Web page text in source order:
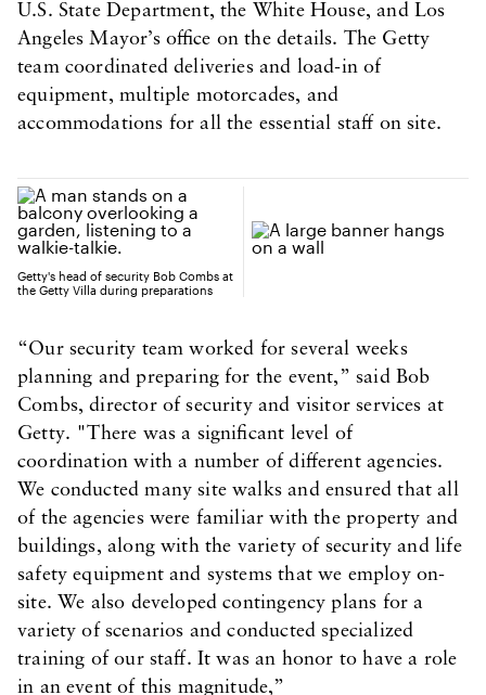
U.S. State Department, the White House, and Los
Angeles Mayor’s office on the details. The Getty
team coordinated deliveries and load-in of
equipment, multiple motorcades, and
accommodations for all the essential staff on site.
Getty's head of security Bob Combs at
the Getty Villa during preparations
“Our security team worked for several weeks
planning and preparing for the event,” said Bob
Combs, director of security and visitor services at
Getty. "There was a significant level of
coordination with a number of different agencies.
We conducted many site walks and ensured that all
of the agencies were familiar with the property and
buildings, along with the variety of security and life
safety equipment and systems that we employ on-
site. We also developed contingency plans for a
variety of scenarios and conducted specialized
training of our staff. It was an honor to have a role
in an event of this magnitude,”